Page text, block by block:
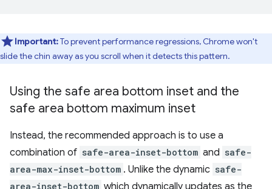
Important:To prevent performance regressions, Chrome won't
slide the chin away as you scroll when it detects this pattern.
Using the safe area bottom inset and the
safe area bottom maximum inset
Instead, the recommended approach is to use a
combination of safe-area-inset-bottom and safe-
area-max-inset-bottom . Unlike the dynamic safe-
area-inset-bottom